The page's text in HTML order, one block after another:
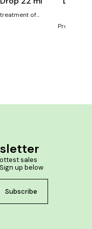
of
and
Product
sales
up below
Subscribe